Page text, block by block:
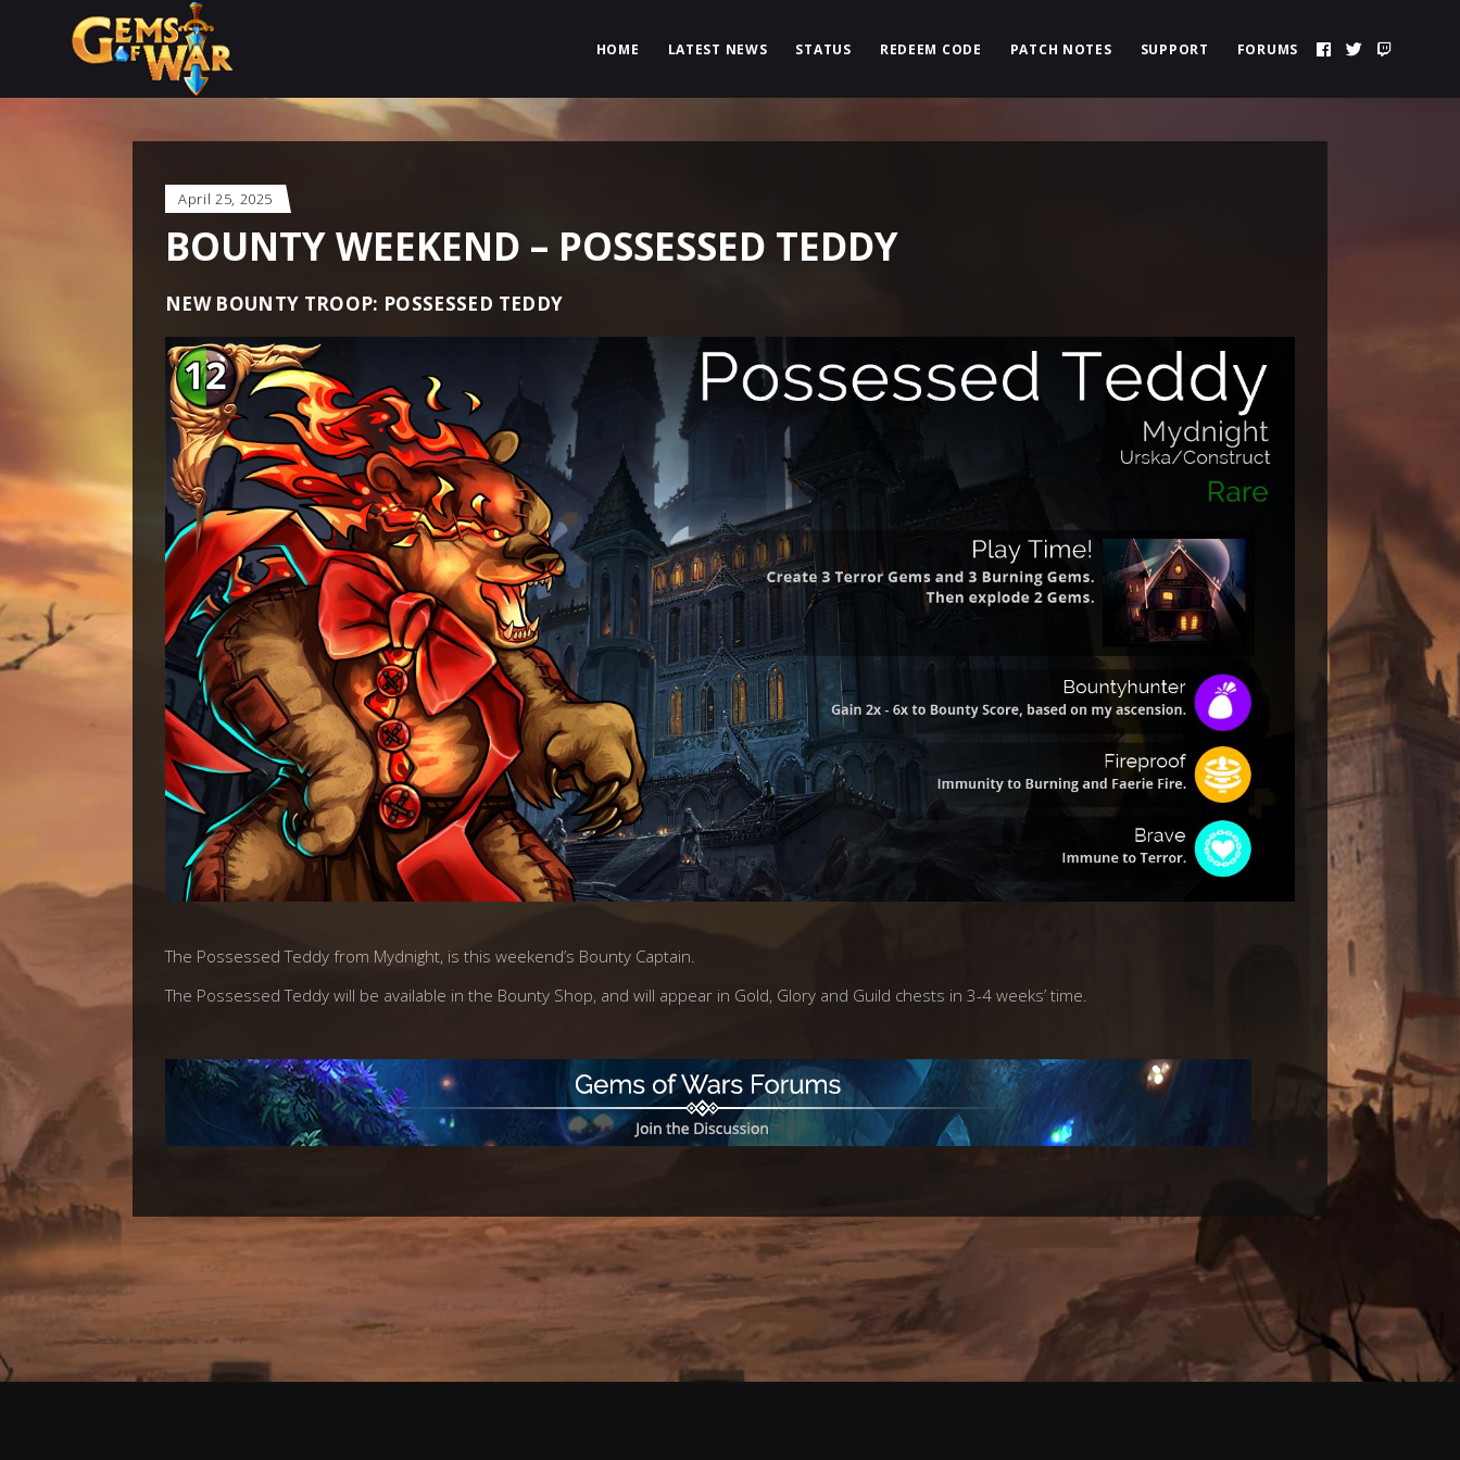
HOME LATEST NEWS STATUS REDEEM CODE PATCH NOTES SUPPORT FORUMS
April 25, 2025
BOUNTY WEEKEND – POSSESSED TEDDY
NEW BOUNTY TROOP: POSSESSED TEDDY
The Possessed Teddy from Mydnight, is this weekend’s Bounty Captain.
The Possessed Teddy will be available in the Bounty Shop, and will appear in Gold, Glory and Guild chests in 3-4 weeks’ time.